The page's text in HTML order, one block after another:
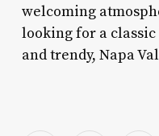
welcoming
looking for a
and trendy, Napa